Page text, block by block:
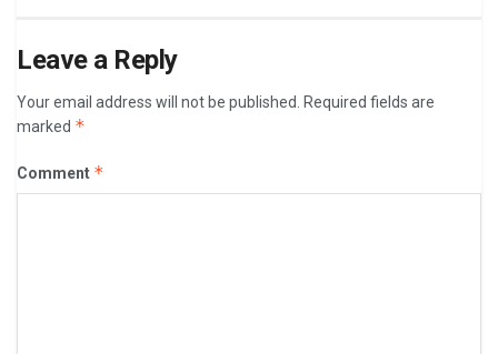
Leave a Reply
Your email address will not be published.
Required fields are
marked *
Comment *